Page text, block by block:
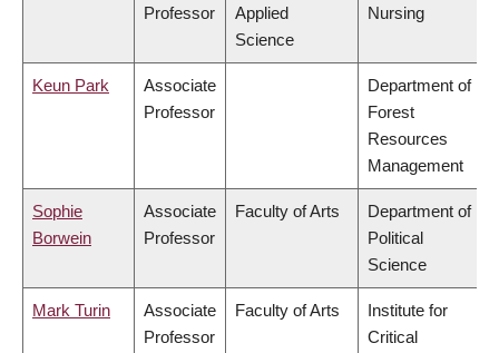
Professor
Applied
Science
Nursing
Keun Park
Associate
Professor
Department of
Forest
Resources
Management
Sophie
Borwein
Associate
Professor
Faculty of Arts
Department of
Political
Science
Mark Turin
Associate
Professor
Faculty of Arts
Institute for
Critical